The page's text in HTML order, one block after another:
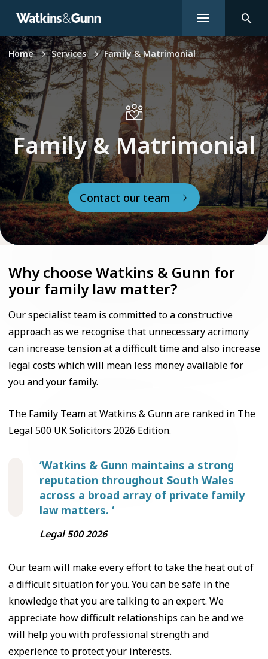
Home Services Family & Matrimonial
Family & Matrimonial
Contact our team
Why choose Watkins & Gunn for
your family law matter?
Our specialist team is committed to a constructive
approach as we recognise that unnecessary acrimony
can increase tension at a difficult time and also increase
legal costs which will mean less money available for
you and your family.
The Family Team at Watkins & Gunn are ranked in The
Legal 500 UK Solicitors 2026 Edition.
‘Watkins & Gunn maintains a strong
reputation throughout South Wales
across a broad array of private family
law matters. ‘
Legal 500 2026
Our team will make every effort to take the heat out of
a difficult situation for you. You can be safe in the
knowledge that you are talking to an expert. We
appreciate how difficult relationships can be and we
will help you with professional strength and
experience to protect your interests.